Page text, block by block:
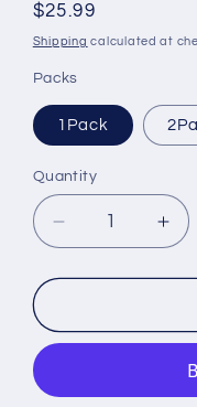
Regular
price
$25.99
Shipping calculated at
Packs
1Pack
Quantity
Decrease
quantity
for
Filters
GE
for
GE